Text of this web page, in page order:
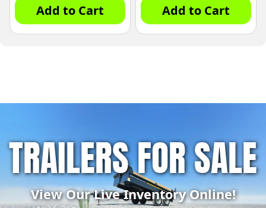
Add to Cart Add to Cart
TRAILERS FOR SALE
View Our Live Inventory Online!